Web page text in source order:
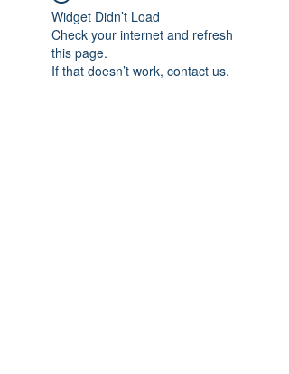
Widget Didn’t Load
Check your internet and refresh
this page.
If that doesn’t work, contact us.